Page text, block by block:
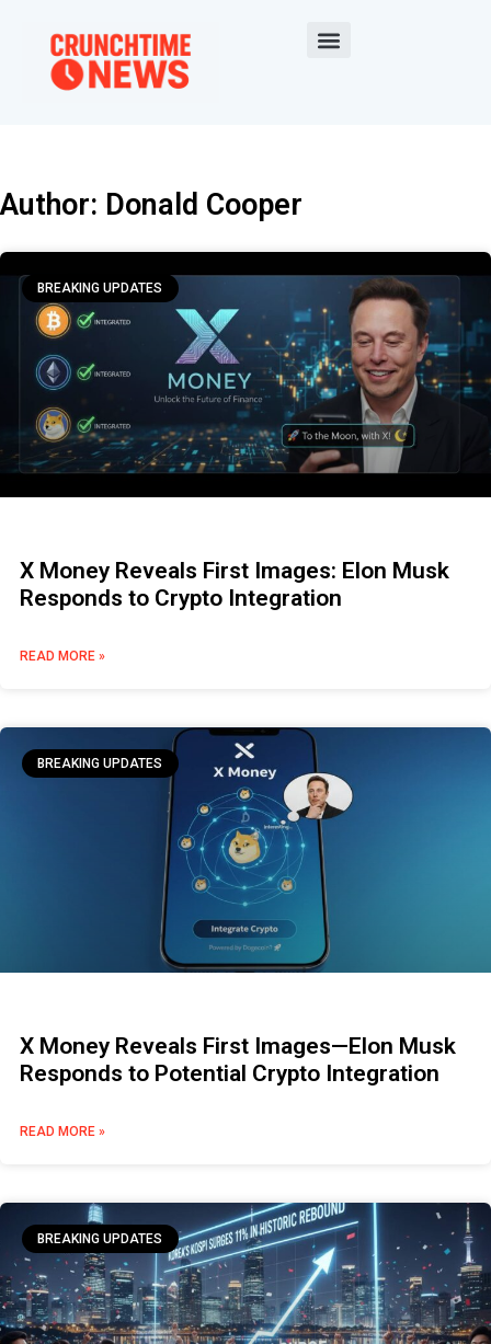
Author: Donald Cooper
BREAKING UPDATES
X Money Reveals First Images: Elon Musk
Responds to Crypto Integration
READ MORE »
BREAKING UPDATES
X Money Reveals First Images—Elon Musk
Responds to Potential Crypto Integration
READ MORE »
BREAKING UPDATES